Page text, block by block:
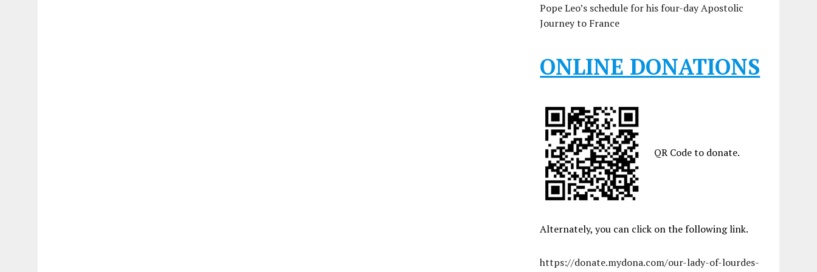
Pope Leo’s schedule for his four-day Apostolic
Journey to France
ONLINE DONATIONS
QR Code to donate.
Alternately, you can click on the following link.
https://donate.mydona.com/our-lady-of-lourdes-